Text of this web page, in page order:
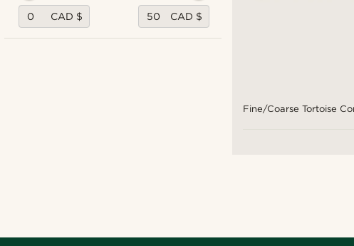
Fine/Coarse Tortoise
CAD $ CAD $